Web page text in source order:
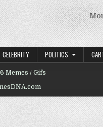
CELEBRITY POLITICS
Memes / Gifs